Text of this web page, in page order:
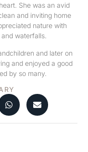
She was an avid
and inviting home
nature with
waterfalls.
and later on
and enjoyed a good
by so many.